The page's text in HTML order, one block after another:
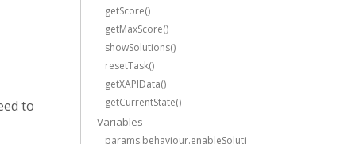
getScore()
getMaxScore()
showSolutions()
resetTask()
getXAPIData()
getCurrentState()
Variables
params.behaviour.enableSoluti
to